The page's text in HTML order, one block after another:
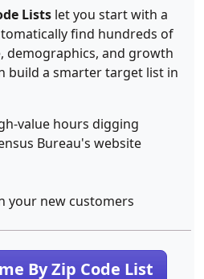
Lists let you start with a
find hundreds of
demographics, and growth
build a smarter target list in
value hours digging
Bureau's website
your new customers
By Zip Code List